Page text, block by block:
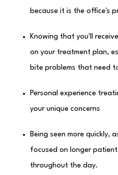
because it is the office's
Knowing that you'll
on your treatment plan,
bite problems that need
Personal experience
your unique concerns
Being seen more quickly,
focused on longer patient
throughout the day.